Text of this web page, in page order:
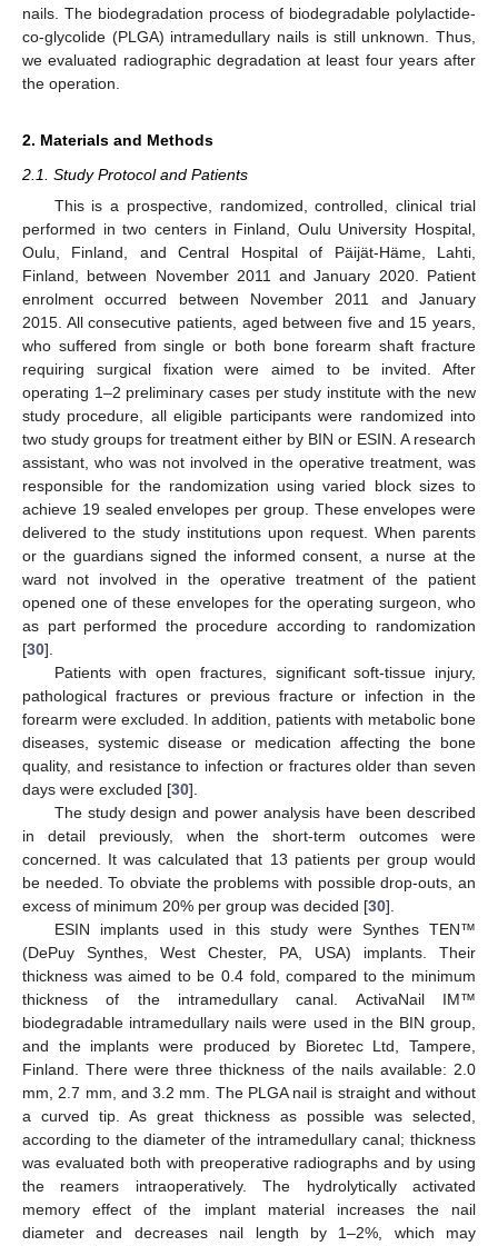
nails. The biodegradation process of biodegradable polylactide-
co-glycolide (PLGA) intramedullary nails is still unknown. Thus,
we evaluated radiographic degradation at least four years after
the operation.
2. Materials and Methods
2.1. Study Protocol and Patients
This is a prospective, randomized, controlled, clinical trial
performed in two centers in Finland, Oulu University Hospital,
Oulu, Finland, and Central Hospital of Päijät-Häme, Lahti,
Finland, between November 2011 and January 2020. Patient
enrolment occurred between November 2011 and January
2015. All consecutive patients, aged between five and 15 years,
who suffered from single or both bone forearm shaft fracture
requiring surgical fixation were aimed to be invited. After
operating 1–2 preliminary cases per study institute with the new
study procedure, all eligible participants were randomized into
two study groups for treatment either by BIN or ESIN. A research
assistant, who was not involved in the operative treatment, was
responsible for the randomization using varied block sizes to
achieve 19 sealed envelopes per group. These envelopes were
delivered to the study institutions upon request. When parents
or the guardians signed the informed consent, a nurse at the
ward not involved in the operative treatment of the patient
opened one of these envelopes for the operating surgeon, who
as part performed the procedure according to randomization
[30].
Patients with open fractures, significant soft-tissue injury,
pathological fractures or previous fracture or infection in the
forearm were excluded. In addition, patients with metabolic bone
diseases, systemic disease or medication affecting the bone
quality, and resistance to infection or fractures older than seven
days were excluded [30].
The study design and power analysis have been described
in detail previously, when the short-term outcomes were
concerned. It was calculated that 13 patients per group would
be needed. To obviate the problems with possible drop-outs, an
excess of minimum 20% per group was decided [30].
ESIN implants used in this study were Synthes TEN™
(DePuy Synthes, West Chester, PA, USA) implants. Their
thickness was aimed to be 0.4 fold, compared to the minimum
thickness of the intramedullary canal. ActivaNail IM™
biodegradable intramedullary nails were used in the BIN group,
and the implants were produced by Bioretec Ltd, Tampere,
Finland. There were three thickness of the nails available: 2.0
mm, 2.7 mm, and 3.2 mm. The PLGA nail is straight and without
a curved tip. As great thickness as possible was selected,
according to the diameter of the intramedullary canal; thickness
was evaluated both with preoperative radiographs and by using
the reamers intraoperatively. The hydrolytically activated
memory effect of the implant material increases the nail
diameter and decreases nail length by 1–2%, which may